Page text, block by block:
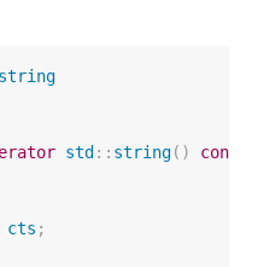
std:: string() const
cts ;